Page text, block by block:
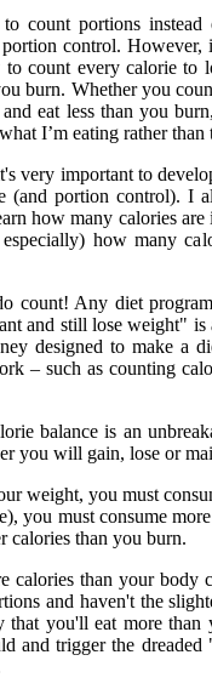
count portions
control. However,
to count every calorie to
burn. Whether you
eat less than you
I’m eating rather than
very important to
(and portion control). I
how many calories
especially) how many
count! Any diet
and still lose weight"
designed to make a
– such as counting
balance is an
you will gain, lose or
weight, you must
you must consume
calories than you burn.
calories than your
and haven't the
that you'll eat more
and trigger the